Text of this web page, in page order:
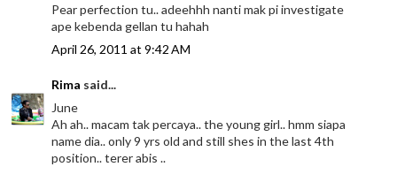
Pear perfection tu.. adeehhh nanti mak pi investigate
ape kebenda gellan tu hahah
April 26, 2011 at 9:42 AM
Rima said...
June
Ah ah.. macam tak percaya.. the young girl.. hmm siapa
name dia.. only 9 yrs old and still shes in the last 4th
position.. terer abis ..